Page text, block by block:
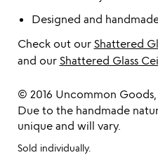
Designed and
Check out our Shattered
and our Shattered Glass
© 2016 Uncommon
Due to the handmade
unique and will vary.
Sold individually.